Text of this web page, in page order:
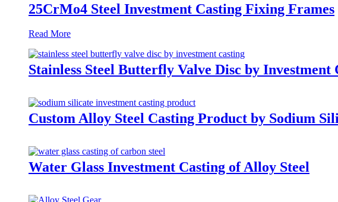
25CrMo4 Steel Investment Casting Fixing Frames
Read More
Stainless Steel Butterfly Valve Disc by Investment
Custom Alloy Steel Casting Product by Sodium
Water Glass Investment Casting of Alloy Steel